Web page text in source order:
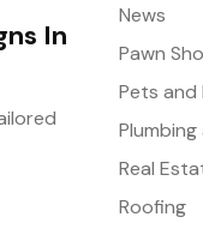
In
News
Pawn
Pets and
Real
Roofing